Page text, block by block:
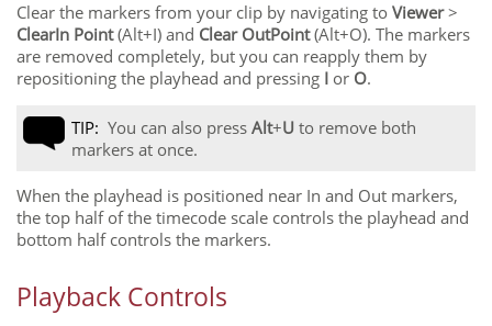
Clear the markers from your clip by navigating to Viewer>
ClearIn Point(Alt+I) and Clear OutPoint(Alt+O). The markers
are removed completely, but you can reapply them by
repositioning the playhead and pressing I or O.
TIP: You can also press Alt+U to remove both
markers at once.
When the playhead is positioned near In and Out markers,
the top half of the timecode scale controls the playhead and
bottom half controls the markers.
Playback Controls